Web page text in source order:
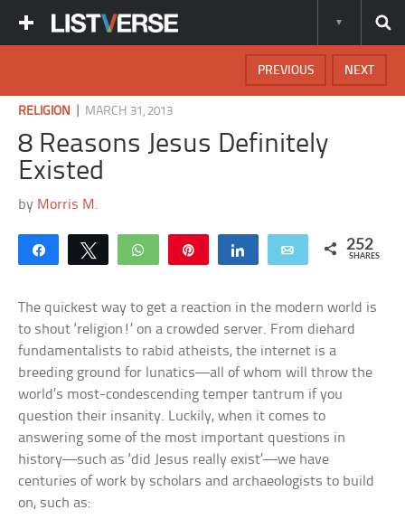
NEXT
PREVIOUS
RELIGION MARCH 31, 2013
8 Reasons Jesus Definitely
Existed
by Morris M.
Share Tweet WhatsApp Share Email 252
SHARES
The quickest way to get a reaction in the modern world is
to shout ‘religion!’ on a crowded server. From diehard
fundamentalists to rabid atheists, the internet is a
breeding ground for lunatics—all of whom will throw the
world’s most-condescending temper tantrum if you
question their insanity. Luckily, when it comes to
answering some of the most important questions in
history—such as ‘did Jesus really exist’—we have
centuries of work by scholars and archaeologists to build
on, such as: